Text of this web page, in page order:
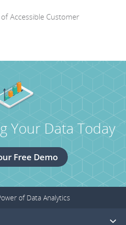
Accessible Customer
Your Data Today
Free Demo
of Data Analytics